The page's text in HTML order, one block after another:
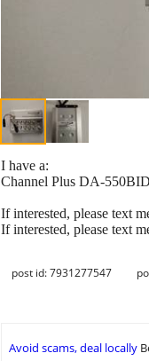
I have a:
Channel Plus DA-
If interested, please text
If interested, please text
post id: 7931277547
Avoid scams, deal locally